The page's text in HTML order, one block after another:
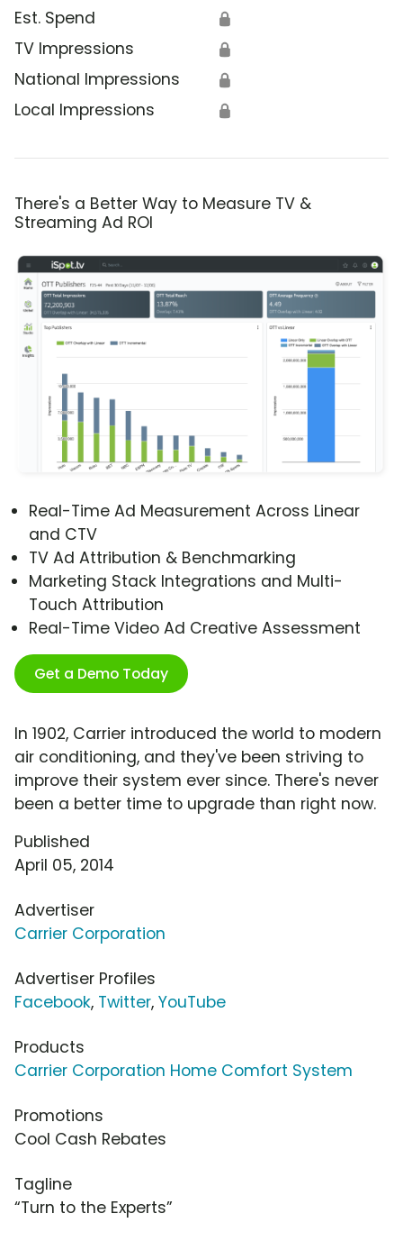
Est. Spend 🔒
TV Impressions 🔒
National Impressions 🔒
Local Impressions 🔒
There's a Better Way to Measure TV &
Streaming Ad ROI
Real-Time Ad Measurement Across Linear
and CTV
TV Ad Attribution & Benchmarking
Marketing Stack Integrations and Multi-
Touch Attribution
Real-Time Video Ad Creative Assessment
Get a Demo Today
In 1902, Carrier introduced the world to modern
air conditioning, and they've been striving to
improve their system ever since. There's never
been a better time to upgrade than right now.
Published
April 05, 2014
Advertiser
Carrier Corporation
Advertiser Profiles
Facebook, Twitter, YouTube
Products
Carrier Corporation Home Comfort System
Promotions
Cool Cash Rebates
Tagline
“Turn to the Experts”